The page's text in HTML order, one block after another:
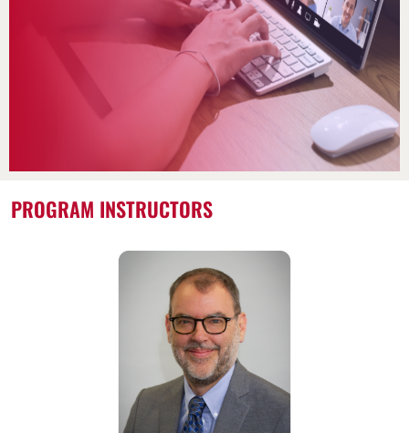
PROGRAM INSTRUCTORS